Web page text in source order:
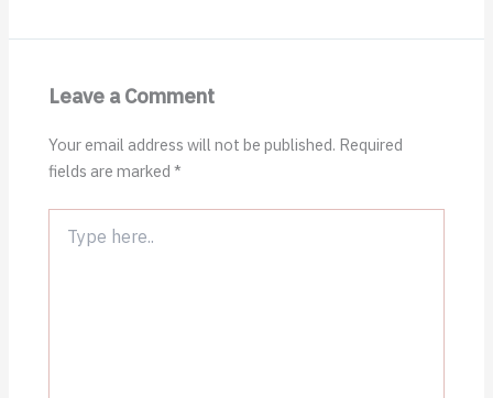
Leave a Comment
Your email address will not be published. Required
fields are marked*
here..